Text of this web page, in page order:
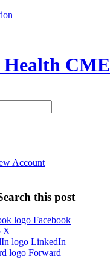
CME
Account
this post
Facebook
X
LinkedIn
Forward